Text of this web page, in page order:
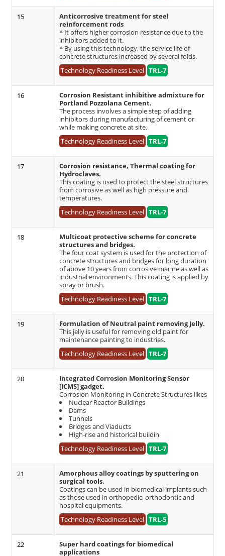
15
Anticorrosive treatment for steel
reinforcement rods
* It offers higher corrosion resistance due to the
inhibitors added to it.
* By using this technology, the service life of
concrete structures increased by several folds.
Technology Readiness Level TRL-7
16
Corrosion Resistant inhibitive admixture for
Portland Pozzolana Cement.
The process involves a simple step of adding
inhibitors during manufacturing of cement or
while making concrete at site.
Technology Readiness Level TRL-7
17
Corrosion resistance, Thermal coating for
Hydroclaves.
This coating is used to protect the steel structures
from corrosive as well as high pressure and
temperatures.
Technology Readiness Level TRL-7
18
Multicoat protective scheme for concrete
structures and bridges.
The four coat system is used for the protection of
concrete structures and bridges for long duration
of above 10 years from corrosive marine as well as
industrial environments. This coating is applied by
spray or brush.
Technology Readiness Level TRL-7
19
Formulation of Neutral paint removing Jelly.
This jelly is useful for removing old paint for
maintenance painting to industries.
Technology Readiness Level TRL-7
20
Integrated Corrosion Monitoring Sensor
[ICMS] gadget.
Corrosion Monitoring in Concrete Structures likes
Nuclear Reactor Buildings
Dams
Tunnels
Bridges and Viaducts
High-rise and historical buildin
Technology Readiness Level TRL-7
21
Amorphous alloy coatings by sputtering on
surgical tools.
Coatings can be used in biomedical implants such
as those used in orthopedic, orthodontic and
hospital equipments.
Technology Readiness Level TRL-5
22
Super hard coatings for biomedical
applications